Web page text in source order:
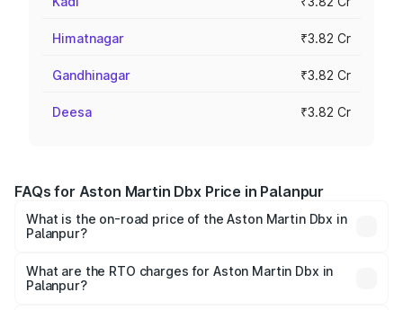
Himatnagar ₹3.82 Cr
Gandhinagar ₹3.82 Cr
Deesa ₹3.82 Cr
FAQs for Aston Martin Dbx Price in Palanpur
What is the on-road price of the Aston Martin Dbx in
Palanpur?
₹4.15 Cr and ₹4.15 Cr. On-road prices vary across cities
based on registration fees, insurance, and other optional
What are the RTO charges for Aston Martin Dbx in
Palanpur?